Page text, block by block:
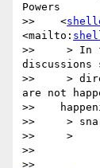
Powers
>>    <
<mailto:
>>     > In
discussions
>>     >
are not
>>
>>     >
>>     >
>>